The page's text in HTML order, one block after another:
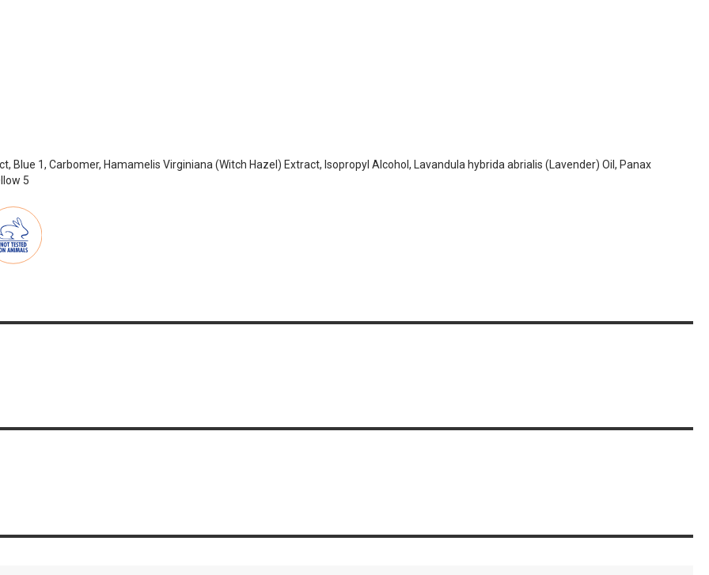
Blue 1, Carbomer, Hamamelis Virginiana (Witch Hazel) Extract, Isopropyl Alcohol, Lavandula hybrida abrialis (Lavender) Oil, Panax
5